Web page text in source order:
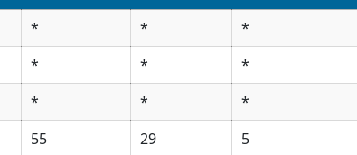
* * *
* * *
* * *
55 29 5